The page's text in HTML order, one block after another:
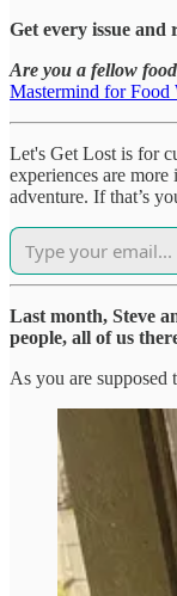
Get every issue and
Are you a fellow
Mastermind for Food
Let's Get Lost is for
experiences are
adventure. If that’s
Last month, Steve
people, all of us
As you are supposed